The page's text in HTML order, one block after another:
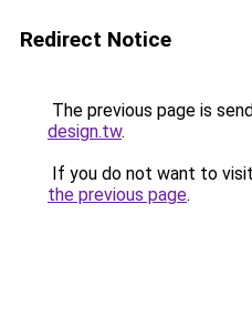
Redirect Notice
The previous page is
design.tw.
If you do not want to
the previous page.